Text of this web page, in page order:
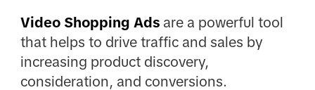
Video Shopping Adsare a powerful tool
that helps to drive traffic and sales by
increasing product discovery,
consideration, and conversions.